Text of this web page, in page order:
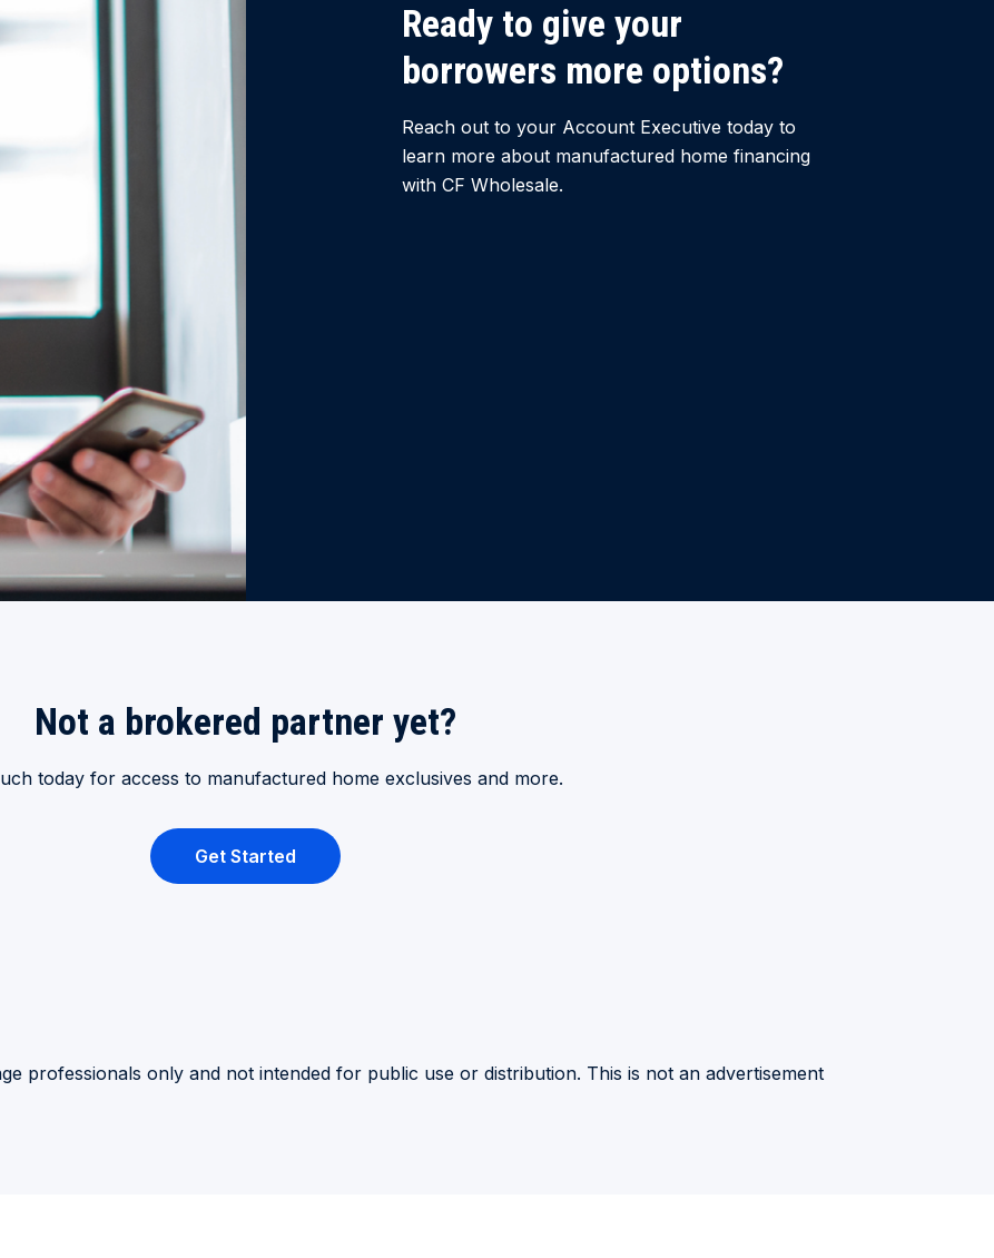
Ready to give your
borrowers more options?
Reach out to your Account Executive today to
learn more about manufactured home financing
with CF Wholesale.
Not a brokered partner yet?
today for access to manufactured home exclusives and more.
Get Started
professionals only and not intended for public use or distribution. This is not an advertisement